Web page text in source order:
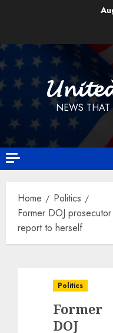
NEWS
Home
Politics
Former DOJ
report to herself
Politics
Former
DOJ